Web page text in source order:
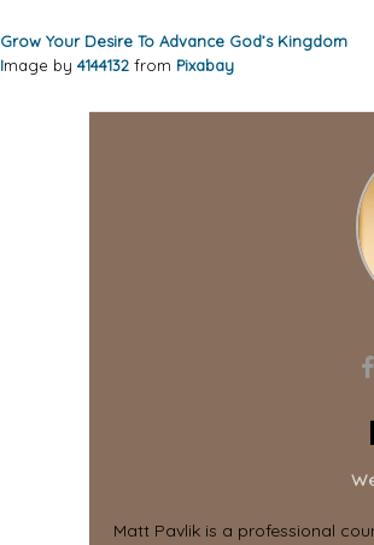
Grow Your Desire To Advance God’s Kingdom
Image by 4144132 from Pixabay
Matt Pavlik is a professional